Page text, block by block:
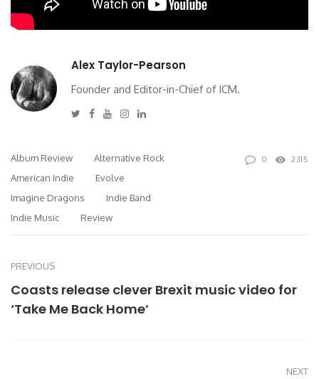
Alex Taylor-Pearson
Founder and Editor-in-Chief of ICM.
Twitter
Facebook
YoutubeInstagram
Linkedin
Album Review
Alternative Rock
American Indie
Evolve
Imagine Dragons
Indie Band
Indie Music
Review
0 2315
PREVIOUS
Coasts release clever Brexit music video for
‘Take Me Back Home’
NEXT